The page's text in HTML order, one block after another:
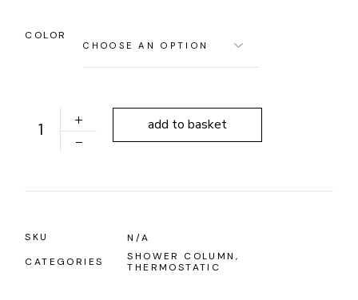
COLOR
ALONI OPTIMA QUADRO THERMOSTATIC SHOWER
add to basket
SKU
N/A
CATEGORIES
SHOWER COLUMN ,
THERMOSTATIC